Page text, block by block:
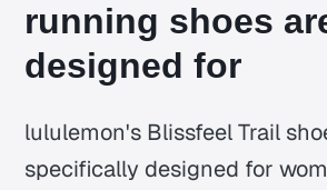
running shoes
designed for
lululemon's Blissfeel Trail
specifically designed for